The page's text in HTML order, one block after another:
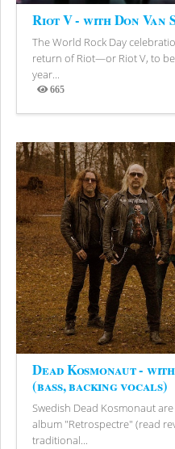
Riot V - with Don Van
The World Rock Day
return of Riot—or Riot V, to
year...
665
Views
Dead Kosmonaut -
(bass, backing vocals)
Swedish Dead Kosmonaut
album "Retrospectre" (read
traditional...